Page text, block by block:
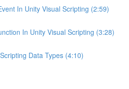
In Unity Visual Scripting (2:59)
In Unity Visual Scripting (3:28)
Data Types (4:10)